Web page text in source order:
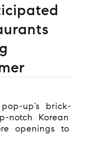
up’s brick-
notch Korean
openings to